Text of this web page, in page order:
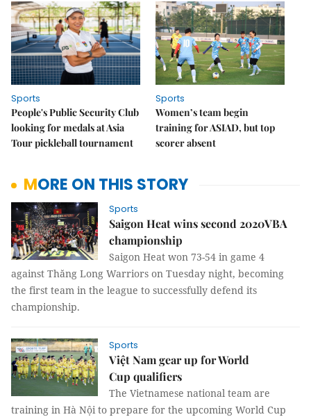
Sports
People's Public Security Club
looking for medals at Asia
Tour pickleball tournament
Sports
Women’s team begin
training for ASIAD, but top
scorer absent
MORE ON THIS STORY
Sports
Saigon Heat wins second 2020VBA
championship
Saigon Heat won 73-54 in game 4
against Thăng Long Warriors on Tuesday night, becoming
the first team in the league to successfully defend its
championship.
Sports
Việt Nam gear up for World
Cup qualifiers
The Vietnamese national team are
training in Hà Nội to prepare for the upcoming World Cup